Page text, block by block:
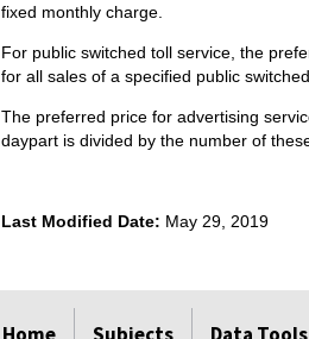
fixed monthly charge.
For public switched toll service, the
for all sales of a specified public
The preferred price for advertising
daypart is divided by the number of
Last Modified Date: May 29, 2019